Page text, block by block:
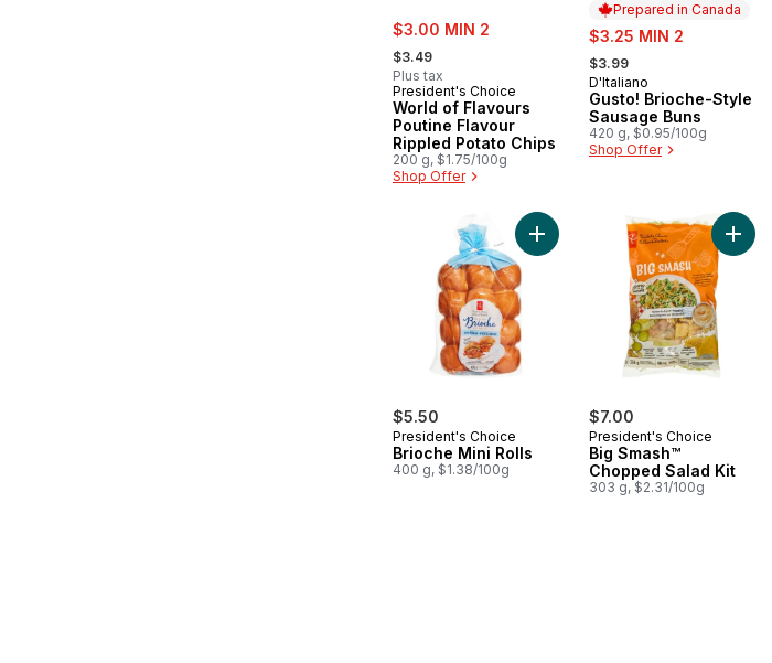
sale:
$3.00 MIN 2
, formerly:
$3.49
Plus tax
President's Choice
World of Flavours
Poutine Flavour
Rippled Potato Chips
200 g, $1.75/100g
Shop Offer
Prepared in Canada
sale:
$3.25 MIN 2
, formerly:
$3.99
Prepared in Canada
D'Italiano
Gusto! Brioche-Style
Sausage Buns
420 g, $0.95/100g
Shop Offer
$5.50
President's Choice
Brioche Mini Rolls
400 g, $1.38/100g
Add Brioche Mini Rolls to cart
$7.00
President's Choice
Big Smash™
Chopped Salad Kit
303 g, $2.31/100g
Add